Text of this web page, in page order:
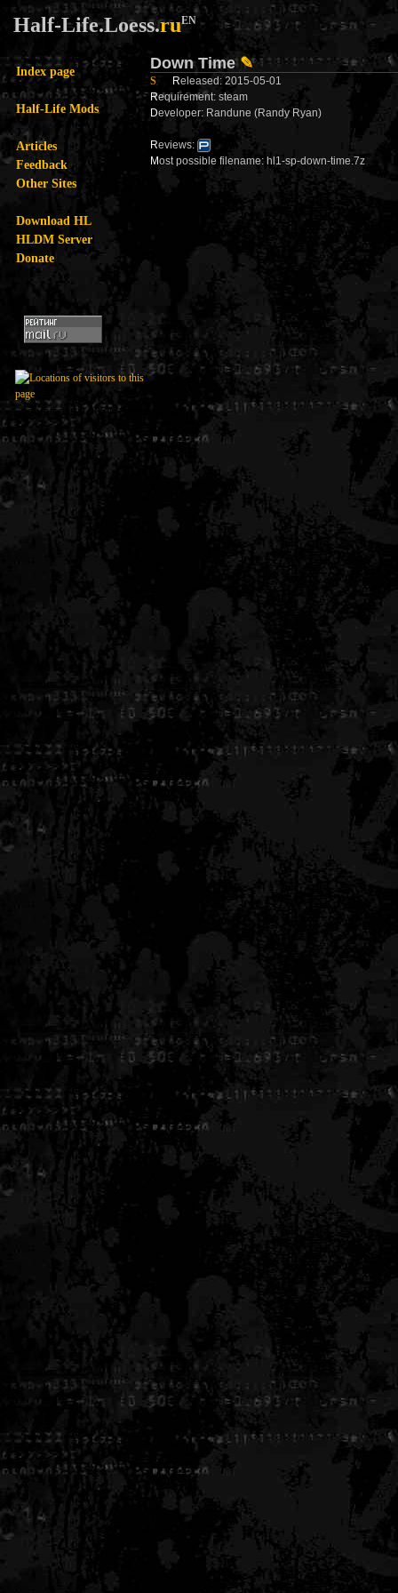
Half-Life.Loess.ruEN
Index page
Half-Life Mods
Articles
Feedback
Other Sites
Download HL
HLDM Server
Donate
Down Time ✎
S Released: 2015-05-01
Requirement: steam
Developer: Randune (Randy Ryan)
Reviews:
Most possible filename: hl1-sp-down-time.7z
Generated in 0.005476 seconds